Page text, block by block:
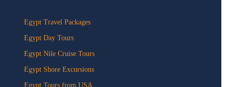
Egypt Travel Packages
Egypt Day Tours
Egypt Nile Cruise Tours
Egypt Shore Excursions
Egypt Tours from USA